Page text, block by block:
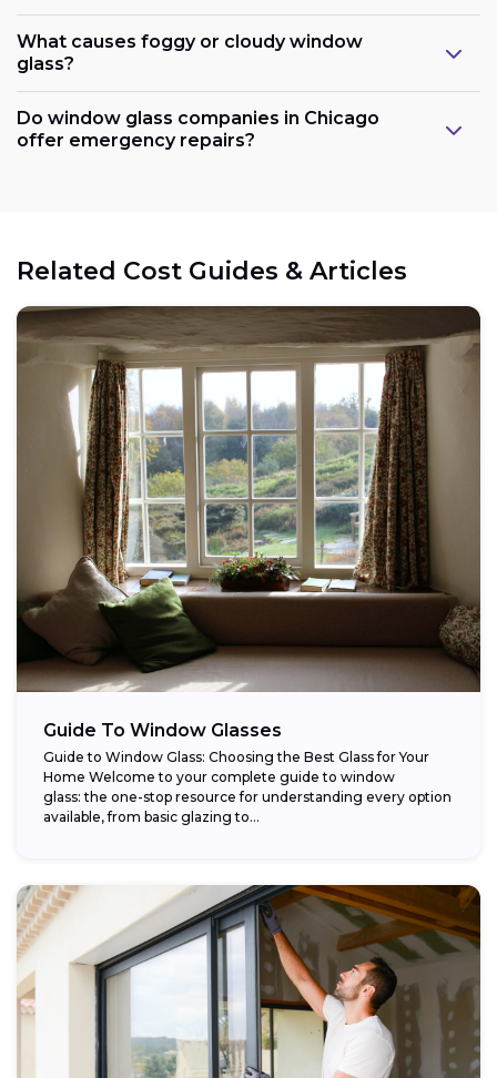
What causes foggy or cloudy window
glass?
Do window glass companies in Chicago
offer emergency repairs?
Related Cost Guides & Articles
Guide To Window Glasses
Guide to Window Glass: Choosing the Best Glass for Your
Home Welcome to your complete guide to window
glass: the one-stop resource for understanding every option
available, from basic glazing to...